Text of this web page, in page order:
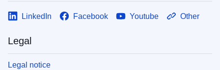
LinkedIn Facebook Youtube Other
Legal
Legal notice